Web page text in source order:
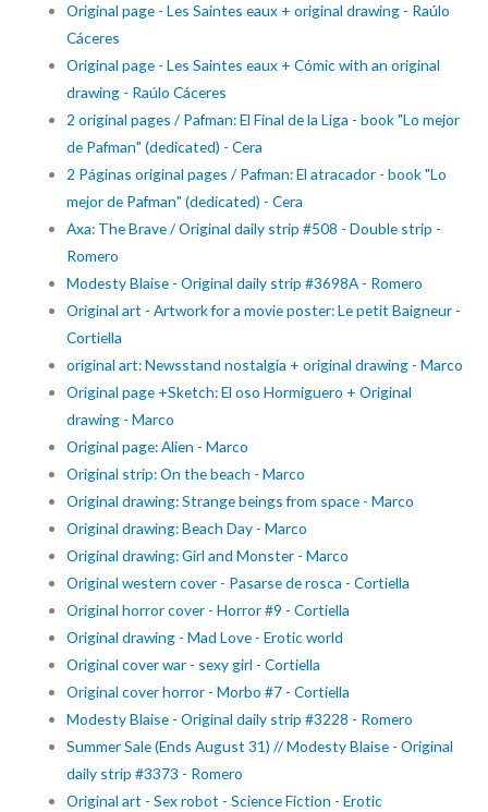
Original page - Les Saintes eaux + original drawing - Raúlo
Cáceres
Original page - Les Saintes eaux + Cómic with an original
drawing - Raúlo Cáceres
2 original pages / Pafman: El Final de la Liga - book "Lo mejor
de Pafman" (dedicated) - Cera
2 Páginas original pages / Pafman: El atracador - book "Lo
mejor de Pafman" (dedicated) - Cera
Axa: The Brave / Original daily strip #508 - Double strip -
Romero
Modesty Blaise - Original daily strip #3698A - Romero
Original art - Artwork for a movie poster: Le petit Baigneur -
Cortiella
original art: Newsstand nostalgia + original drawing - Marco
Original page +Sketch: El oso Hormiguero + Original
drawing - Marco
Original page: Alien - Marco
Original strip: On the beach - Marco
Original drawing: Strange beings from space - Marco
Original drawing: Beach Day - Marco
Original drawing: Girl and Monster - Marco
Original western cover - Pasarse de rosca - Cortiella
Original horror cover - Horror #9 - Cortiella
Original drawing - Mad Love - Erotic world
Original cover war - sexy girl - Cortiella
Original cover horror - Morbo #7 - Cortiella
Modesty Blaise - Original daily strip #3228 - Romero
Summer Sale (Ends August 31) // Modesty Blaise - Original
daily strip #3373 - Romero
Original art - Sex robot - Science Fiction - Erotic